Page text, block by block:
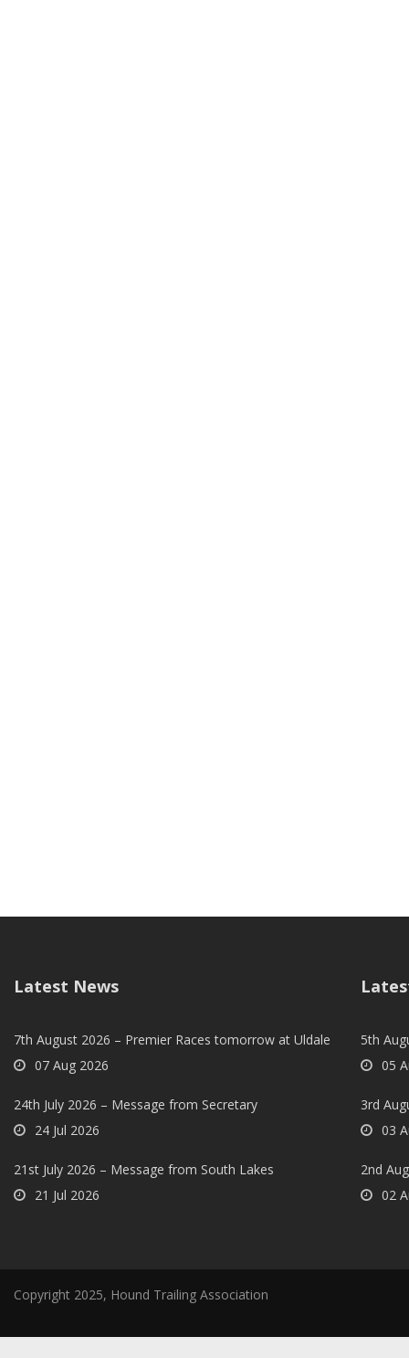
Latest News
7th August 2026 – Premier Races tomorrow at Uldale
07 Aug 2026
24th July 2026 – Message from Secretary
24 Jul 2026
21st July 2026 – Message from South Lakes
21 Jul 2026
5th
05
3rd
03
2nd
02
Copyright 2025, Hound Trailing Association